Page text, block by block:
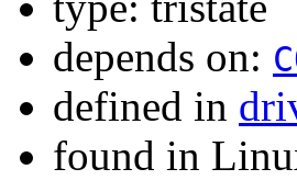
depends on:
defined in
found in